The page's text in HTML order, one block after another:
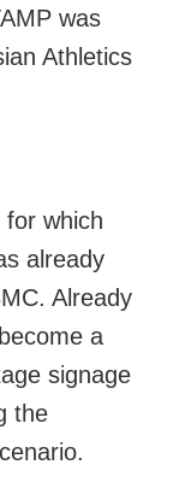
was
Athletics
for which
already
Already
a
signage
the